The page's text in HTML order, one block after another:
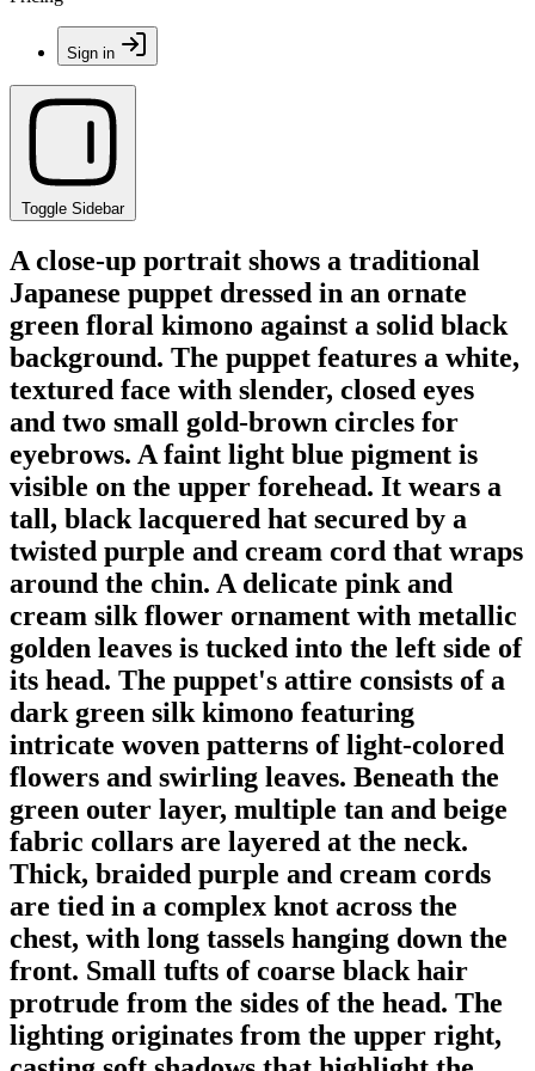
Sign in
Toggle Sidebar
A close-up portrait shows a traditional
Japanese puppet dressed in an ornate
green floral kimono against a solid black
background. The puppet features a white,
textured face with slender, closed eyes
and two small gold-brown circles for
eyebrows. A faint light blue pigment is
visible on the upper forehead. It wears a
tall, black lacquered hat secured by a
twisted purple and cream cord that wraps
around the chin. A delicate pink and
cream silk flower ornament with metallic
golden leaves is tucked into the left side of
its head. The puppet's attire consists of a
dark green silk kimono featuring
intricate woven patterns of light-colored
flowers and swirling leaves. Beneath the
green outer layer, multiple tan and beige
fabric collars are layered at the neck.
Thick, braided purple and cream cords
are tied in a complex knot across the
chest, with long tassels hanging down the
front. Small tufts of coarse black hair
protrude from the sides of the head. The
lighting originates from the upper right,